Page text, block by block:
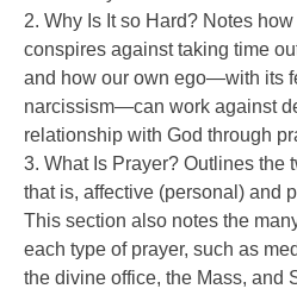
2. Why Is It so Hard? Notes
conspires against taking time
and how our own ego—with its
narcissism—can work against
relationship with God through
3. What Is Prayer? Outlines the
that is, affective (personal) and
This section also notes the
each type of prayer, such as
the divine office, the Mass, and